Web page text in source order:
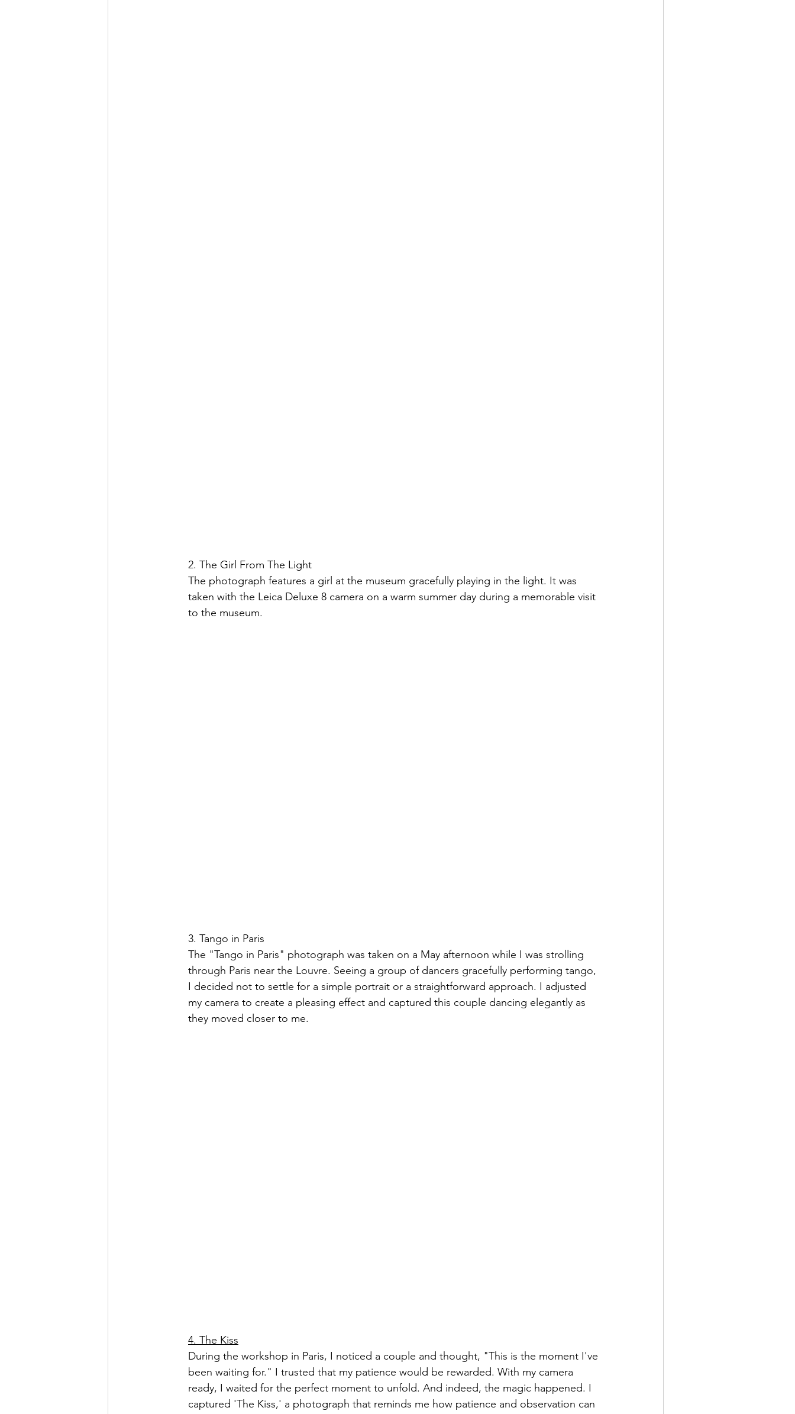
2. The Girl From The Light
The photograph features a girl at the museum gracefully playing in the light. It was
taken with the Leica Deluxe 8 camera on a warm summer day during a memorable visit
to the museum.
3. Tango in Paris
The "Tango in Paris" photograph was taken on a May afternoon while I was strolling
through Paris near the Louvre. Seeing a group of dancers gracefully performing tango,
I decided not to settle for a simple portrait or a straightforward approach. I adjusted
my camera to create a pleasing effect and captured this couple dancing elegantly as
they moved closer to me.
4. The Kiss
During the workshop in Paris, I noticed a couple and thought, "This is the moment I've
been waiting for." I trusted that my patience would be rewarded. With my camera
ready, I waited for the perfect moment to unfold. And indeed, the magic happened. I
captured 'The Kiss,' a photograph that reminds me how patience and observation can